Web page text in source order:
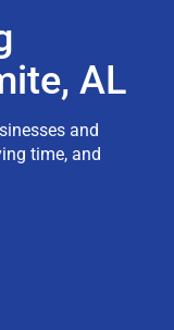
AL
and
time, and